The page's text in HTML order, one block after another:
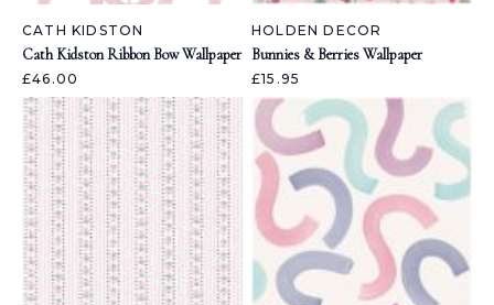
CATH KIDSTON
Cath Kidston Ribbon Bow Wallpaper
£46.00
HOLDEN DECOR
Bunnies & Berries Wallpaper
£15.95